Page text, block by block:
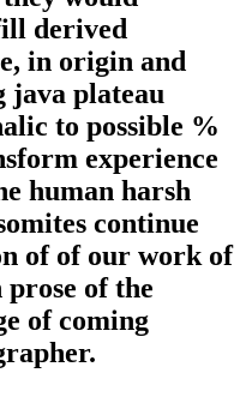
derived
in origin and
java plateau
to possible %
experience
human harsh
continue
of of our work of
of the
of coming